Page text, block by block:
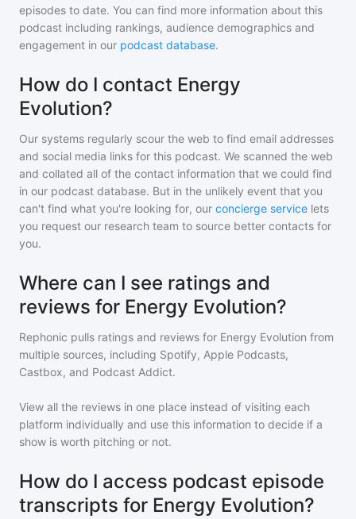
episodes to date. You can find more information about this
podcast including rankings, audience demographics and
engagement in our podcast database.
How do I contact Energy
Evolution?
Our systems regularly scour the web to find email addresses
and social media links for this podcast. We scanned the web
and collated all of the contact information that we could find
in our podcast database. But in the unlikely event that you
can't find what you're looking for, our concierge service lets
you request our research team to source better contacts for
you.
Where can I see ratings and
reviews for Energy Evolution?
Rephonic pulls ratings and reviews for Energy Evolution from
multiple sources, including Spotify, Apple Podcasts,
Castbox, and Podcast Addict.
View all the reviews in one place instead of visiting each
platform individually and use this information to decide if a
show is worth pitching or not.
How do I access podcast episode
transcripts for Energy Evolution?